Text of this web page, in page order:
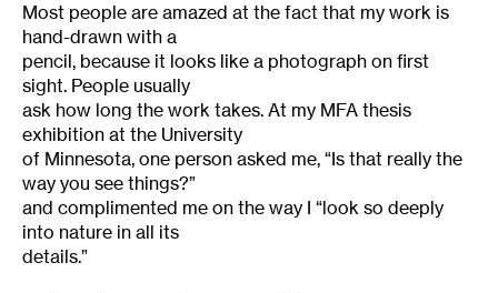
Most people are amazed at the fact that my work is
hand-drawn with a
pencil, because it looks like a photograph on first
sight. People usually
ask how long the work takes. At my MFA thesis
exhibition at the University
of Minnesota, one person asked me, “Is that really the
way you see things?”
and complimented me on the way I “look so deeply
into nature in all its
details.”